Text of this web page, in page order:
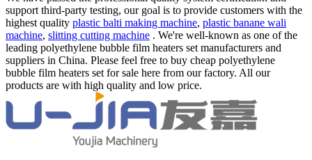
support third-party testing, our goal is to provide customers with the
highest quality plastic balti making machine, plastic banane wali
machine, slitting cutting machine . We're well-known as one of the
leading polyethylene bubble film heaters set manufacturers and
suppliers in China. Please feel free to buy cheap polyethylene
bubble film heaters set for sale here from our factory. All our
products are with high quality and low price.